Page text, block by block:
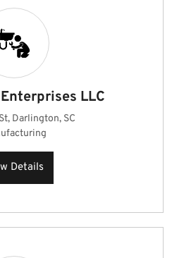
LLC
Darlington, SC
Details